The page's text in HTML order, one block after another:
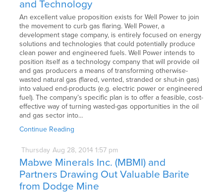
and Technology
An excellent value proposition exists for Well Power to join
the movement to curb gas flaring. Well Power, a
development stage company, is entirely focused on energy
solutions and technologies that could potentially produce
clean power and engineered fuels. Well Power intends to
position itself as a technology company that will provide oil
and gas producers a means of transforming otherwise-
wasted natural gas (flared, vented, stranded or shut-in gas)
into valued end-products (e.g. electric power or engineered
fuel). The company’s specific plan is to offer a feasible, cost-
effective way of turning wasted-gas opportunities in the oil
and gas sector into…
Continue Reading
Thursday Aug 28, 2014 1:57 pm
Mabwe Minerals Inc. (MBMI) and
Partners Drawing Out Valuable Barite
from Dodge Mine